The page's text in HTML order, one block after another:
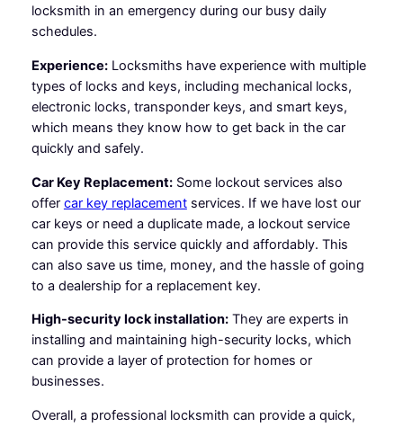
locksmith in an emergency during our busy daily
schedules.
Experience:Locksmiths have experience with multiple
types of locks and keys, including mechanical locks,
electronic locks, transponder keys, and smart keys,
which means they know how to get back in the car
quickly and safely.
Car Key Replacement:Some lockout services also
offer car key replacementservices. If we have lost our
car keys or need a duplicate made, a lockout service
can provide this service quickly and affordably. This
can also save us time, money, and the hassle of going
to a dealership for a replacement key.
High-security lock installation:They are experts in
installing and maintaining high-security locks, which
can provide a layer of protection for homes or
businesses.
Overall, a professional locksmith can provide a quick,